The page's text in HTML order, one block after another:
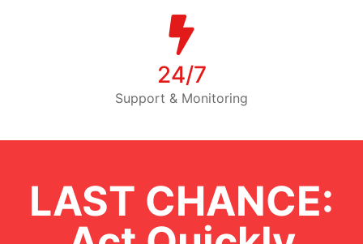
24/7
Support & Monitoring
LAST CHANCE: